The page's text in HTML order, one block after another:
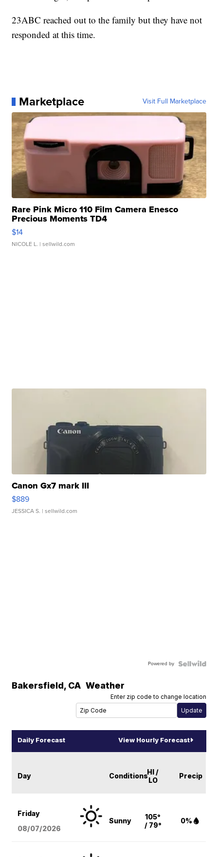
23ABC reached out to the family but they have not
responded at this time.
Marketplace Visit Full Marketplace
Rare Pink Micro 110 Film Camera Enesco
Precious Moments TD4
$14
NICOLE L. | sellwild.com
Canon Gx7 mark III
$889
JESSICA S. | sellwild.com
Powered by
Bakersfield, CA Weather
Enter zip code to change location
Daily Forecast View Hourly Forecast
Day ConditionsHI /
LO
Precip
Friday
08/07/2026
Sunny
105°
/ 79°
0%